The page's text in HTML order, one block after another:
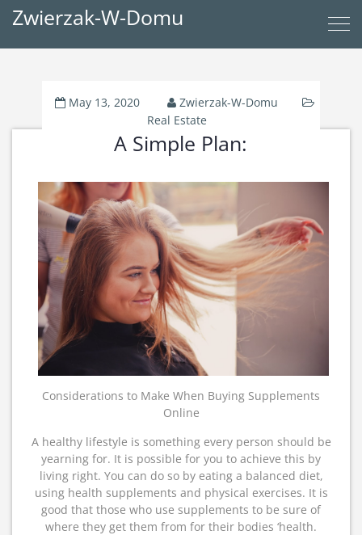
Zwierzak-W-Domu
May 13, 2020
Zwierzak-W-Domu
Real Estate
A Simple Plan:
Considerations to Make When Buying Supplements
Online
A healthy lifestyle is something every person should be
yearning for. It is possible for you to achieve this by
living right. You can do so by eating a balanced diet,
using health supplements and physical exercises. It is
good that those who use supplements to be sure of
where they get them from for their bodies ‘health.